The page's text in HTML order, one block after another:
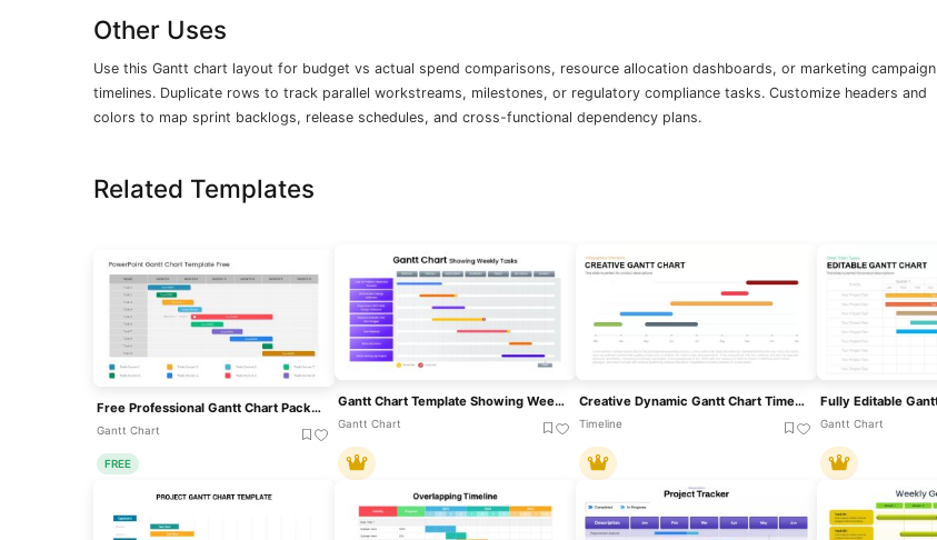
Other Uses
Use this Gantt chart layout for budget vs actual spend comparisons, resource allocation dashboards, or marketing campaign
timelines. Duplicate rows to track parallel workstreams, milestones, or regulatory compliance tasks. Customize headers and
colors to map sprint backlogs, release schedules, and cross-functional dependency plans.
Related Templates
Free Professional Gantt Chart Pack – 4 Slides Template For PowerPoint & Google Slides
Gantt Chart
FREE
Gantt Chart Template Showing Weekly Tasks Template For PowerPoint & Google Slides
Gantt Chart
Creative Dynamic Gantt Chart Timeline Template For PowerPoint & Google Slides
Timeline Gantt Chart